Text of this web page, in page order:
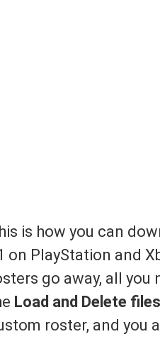
is how you can
on PlayStation and
go away, all
Load and Delete files
roster, and you